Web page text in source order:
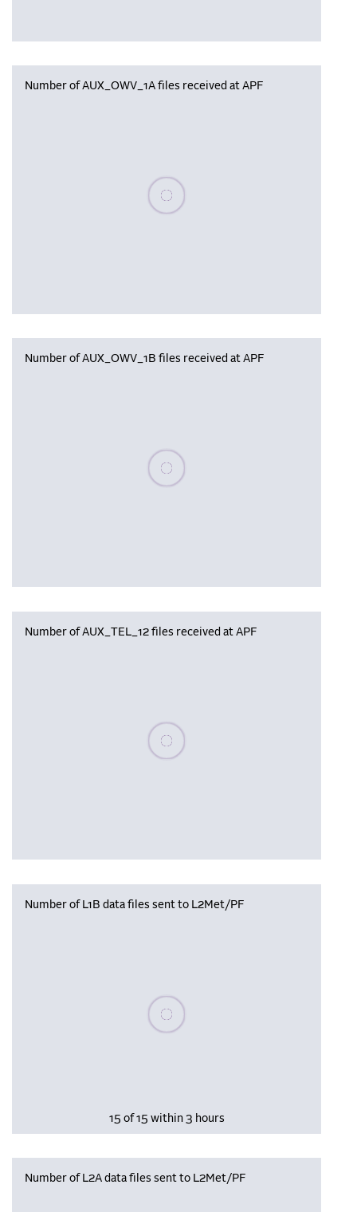
Number of AUX_OWV_1A files received at APF
Please wait, populating data
Number of AUX_OWV_1B files received at APF
Please wait, populating data
Number of AUX_TEL_12 files received at APF
Please wait, populating data
Number of L1B data files sent to L2Met/PF
Please wait, populating data
15 of 15 within 3 hours
Number of L2A data files sent to L2Met/PF